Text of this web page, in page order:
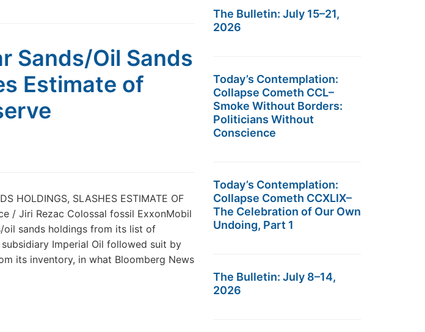
Sands/Oil Sands
Estimate of
HOLDINGS, SLASHES ESTIMATE OF
/ Jiri Rezac Colossal fossil ExxonMobil
sands holdings from its list of
Imperial Oil followed suit by
its inventory, in what Bloomberg News
The Bulletin: July 15–21,
2026
Today’s Contemplation:
Collapse Cometh CCL–
Smoke Without Borders:
Politicians Without
Conscience
Today’s Contemplation:
Collapse Cometh CCXLIX–
The Celebration of Our Own
Undoing, Part 1
The Bulletin: July 8–14,
2026